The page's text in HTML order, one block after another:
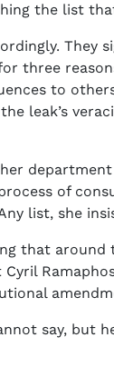
the list
three
to
leak’s
of
list, she
that
say, but